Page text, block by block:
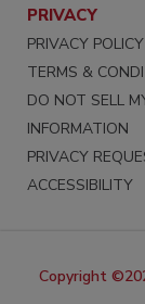
PRIVACY
PRIVACY POLICY
TERMS &
DO NOT SELL
INFORMATION
PRIVACY
ACCESSIBILITY
Copyright